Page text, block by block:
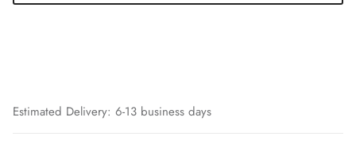
Estimated Delivery: 6-13 business days